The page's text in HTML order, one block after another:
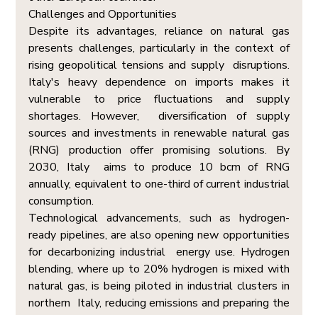
Challenges and Opportunities
Despite its advantages, reliance on natural gas
presents challenges, particularly in the context of
rising geopolitical tensions and supply  disruptions.
Italy's heavy dependence on imports makes it
vulnerable to price fluctuations and supply
shortages. However,  diversification of supply
sources and investments in renewable natural gas
(RNG) production offer promising solutions. By
2030, Italy  aims to produce 10 bcm of RNG
annually, equivalent to one-third of current industrial
consumption.
Technological advancements, such as hydrogen-
ready pipelines, are also opening new opportunities
for decarbonizing industrial  energy use. Hydrogen
blending, where up to 20% hydrogen is mixed with
natural gas, is being piloted in industrial clusters in
northern  Italy, reducing emissions and preparing the